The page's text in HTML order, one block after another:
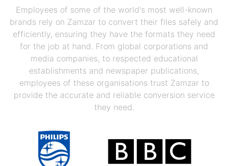
Employees of some of the world's most well-known
brands rely on Zamzar to convert their files safely and
efficiently, ensuring they have the formats they need
for the job at hand. From global corporations and
media companies, to respected educational
establishments and newspaper publications,
employees of these organisations trust Zamzar to
provide the accurate and reliable conversion service
they need.